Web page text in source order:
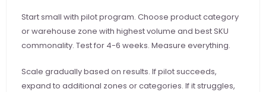
Start small with pilot program. Choose product category
or warehouse zone with highest volume and best SKU
commonality. Test for 4-6 weeks. Measure everything.
Scale gradually based on results. If pilot succeeds,
expand to additional zones or categories. If it struggles,